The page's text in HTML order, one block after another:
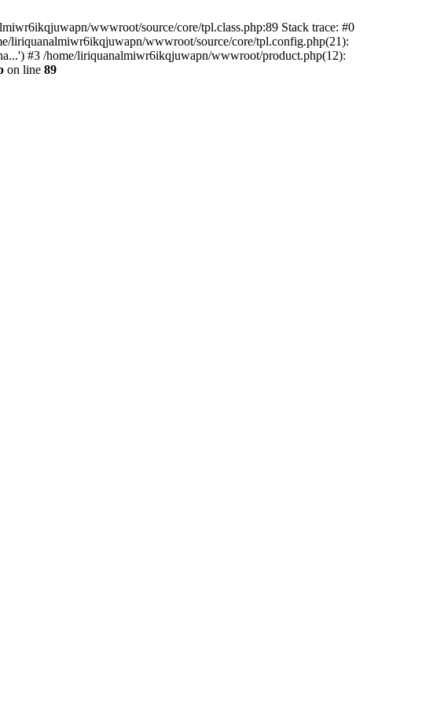
wwwroot/source/core/tpl.class.php:89 Stack trace: #0
liriquanalmiwr6ikqjuwapn/wwwroot/source/core/tpl.config.php(21):
#3 /home/liriquanalmiwr6ikqjuwapn/wwwroot/product.php(12):
on line 89